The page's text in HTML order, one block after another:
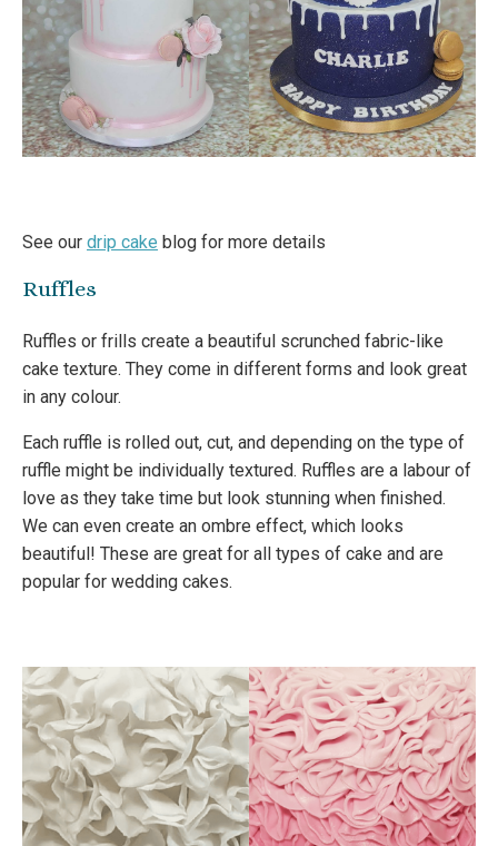
See our drip cake blog for more details
Ruffles
Ruffles or frills create a beautiful scrunched fabric-like
cake texture. They come in different forms and look great
in any colour.
Each ruffle is rolled out, cut, and depending on the type of
ruffle might be individually textured. Ruffles are a labour of
love as they take time but look stunning when finished.
We can even create an ombre effect, which looks
beautiful! These are great for all types of cake and are
popular for wedding cakes.